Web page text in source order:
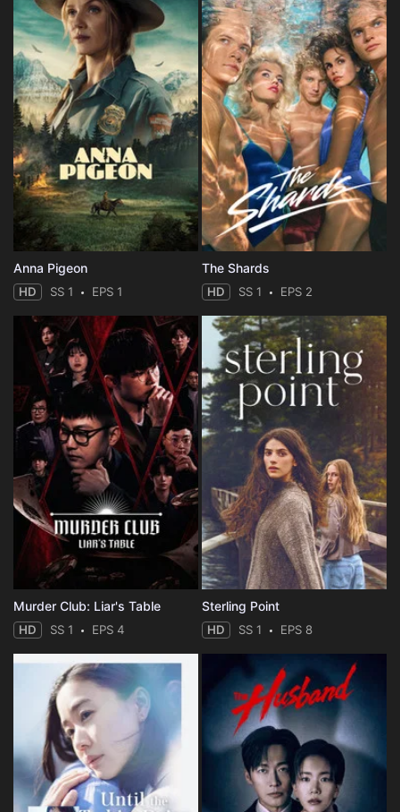
Anna Pigeon
HD SS 1 EPS 1
The Shards
HD SS 1 EPS 2
Murder Club: Liar's Table
HD SS 1 EPS 4
Sterling Point
HD SS 1 EPS 8